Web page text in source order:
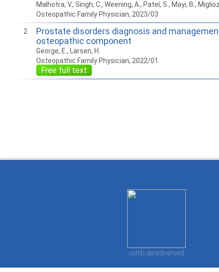
Malhotra, V., Singh, C., Weening, A., Patel, S., Mayi, B.,
Osteopathic Family Physician, 2023/03
2
Prostate disorders diagnosis and
osteopathic component
George, E., Larsen, H.
Osteopathic Family Physician, 2022/01
Free full text
ostlib.de/advanced